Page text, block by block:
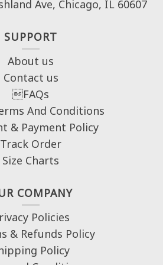
Ave, Chicago, IL 60607
SUPPORT
About us
Contact us
FAQs
And Conditions
& Payment Policy
Track Order
Size Charts
COMPANY
Policies
& Refunds Policy
Policy